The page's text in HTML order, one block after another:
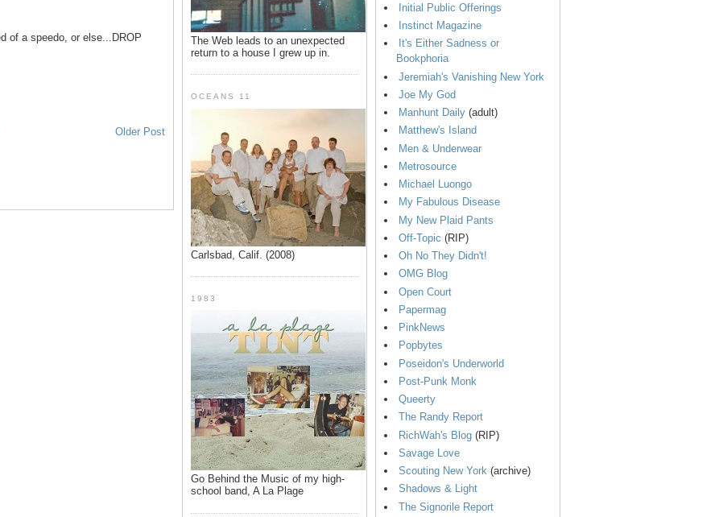
of a speedo, or else...DROP
Older Post
The Web leads to an unexpected
return to a house I grew up in.
OCEANS 11
Carlsbad, Calif. (2008)
1983
Go Behind the Music of my high-
school band, A La Plage
Initial Public Offerings
Instinct Magazine
It's Either Sadness or
Bookphoria
Jeremiah's Vanishing New York
Joe My God
Manhunt Daily (adult)
Matthew's Island
Men & Underwear
Metrosource
Michael Luongo
My Fabulous Disease
My New Plaid Pants
Off-Topic (RIP)
Oh No They Didn't!
OMG Blog
Open Court
Papermag
PinkNews
Popbytes
Poseidon's Underworld
Post-Punk Monk
Queerty
The Randy Report
RichWah's Blog (RIP)
Savage Love
Scouting New York (archive)
Shadows & Light
The Signorile Report